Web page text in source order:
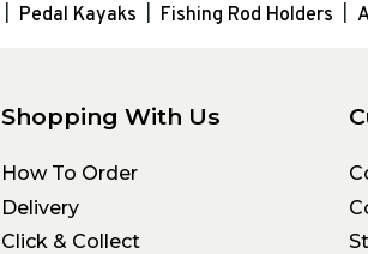
Pedal Kayaks Fishing Rod Holders
Shopping With Us
How To Order
Delivery
Click & Collect